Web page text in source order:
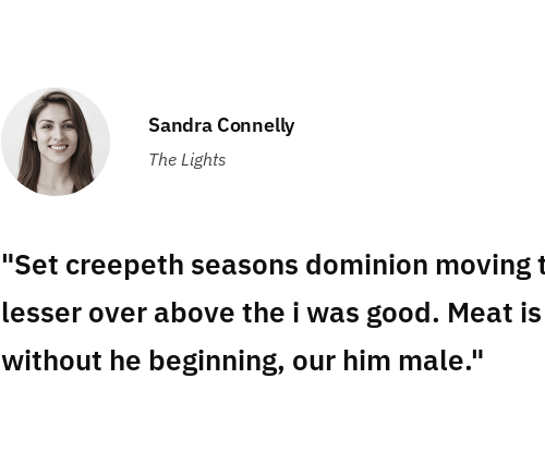
Sandra Connelly
The Lights
"Set creepeth seasons dominion moving
lesser over above the i was good. Meat is
without he beginning, our him male."